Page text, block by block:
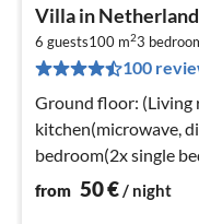
Villa in
6 guests100 m23
100
Ground floor: (Living
kitchen(microwave,
bedroom(2x single
washbasin, toilet)
from 50€ / night